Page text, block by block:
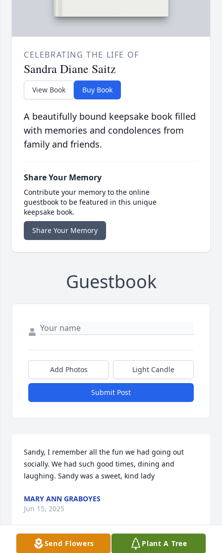
CELEBRATING THE LIFE OF
Sandra Diane Saitz
View Book Buy Book
A beautifully bound keepsake book filled
with memories and condolences from
family and friends.
Share Your Memory
Contribute your memory to the online
guestbook to be featured in this unique
keepsake book.
Share Your Memory
Guestbook
Add Photos Light Candle
Submit Post
Sandy, I remember all the fun we had going out
socially. We had such good times, dining and
laughing. Sandy was a sweet, kind lady
MARY ANN GRABOYES
Jun 15, 2025
Send Flowers Plant A Tree